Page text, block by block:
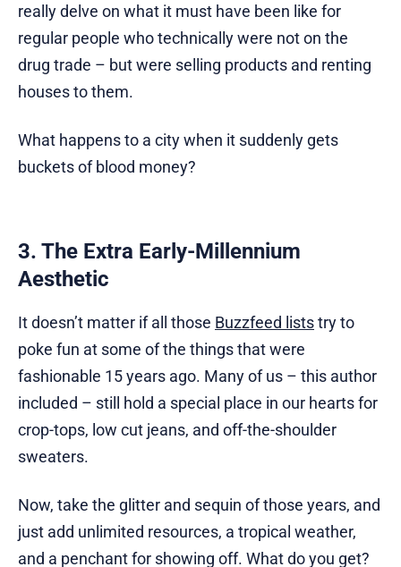
really delve on what it must have been like for
regular people who technically were not on the
drug trade – but were selling products and renting
houses to them.
What happens to a city when it suddenly gets
buckets of blood money?
3. The Extra Early-Millennium
Aesthetic
It doesn’t matter if all those Buzzfeed liststry to
poke fun at some of the things that were
fashionable 15 years ago. Many of us – this author
included – still hold a special place in our hearts for
crop-tops, low cut jeans, and off-the-shoulder
sweaters.
Now, take the glitter and sequin of those years, and
just add unlimited resources, a tropical weather,
and a penchant for showing off. What do you get?